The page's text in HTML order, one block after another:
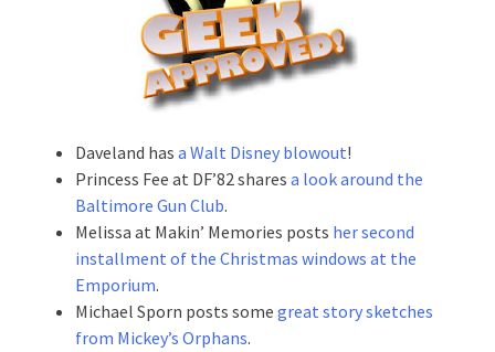
Daveland has a Walt Disney blowout!
Princess Fee at DF’82 shares a look around the
Baltimore Gun Club.
Melissa at Makin’ Memories posts her second
installment of the Christmas windows at the
Emporium.
Michael Sporn posts some great story sketches
from Mickey’s Orphans.